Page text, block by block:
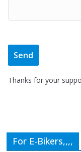
Thanks for your
For E-Bikers,,,,